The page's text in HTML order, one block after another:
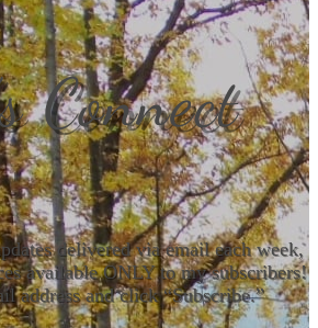
Connect
delivered via email each week,
available ONLY to my subscribers!
address and click “Subscribe.”